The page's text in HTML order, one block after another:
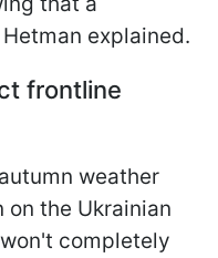
explained.
frontline
weather
the Ukrainian
completely